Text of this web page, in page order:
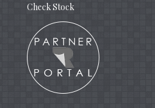
Check Stock